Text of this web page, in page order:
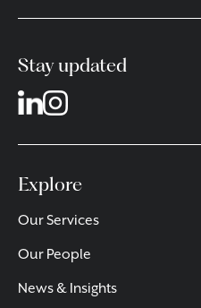
Stay updated
Explore
Our Services
Our People
News & Insights